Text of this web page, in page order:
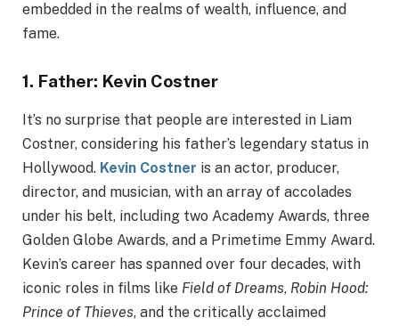
embedded in the realms of wealth, influence, and
fame.
1. Father: Kevin Costner
It’s no surprise that people are interested in Liam
Costner, considering his father’s legendary status in
Hollywood. Kevin Costner is an actor, producer,
director, and musician, with an array of accolades
under his belt, including two Academy Awards, three
Golden Globe Awards, and a Primetime Emmy Award.
Kevin’s career has spanned over four decades, with
iconic roles in films like Field of Dreams, Robin Hood:
Prince of Thieves, and the critically acclaimed